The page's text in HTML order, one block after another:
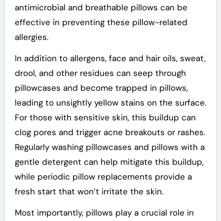
antimicrobial and breathable pillows can be
effective in preventing these pillow-related
allergies.
In addition to allergens, face and hair oils, sweat,
drool, and other residues can seep through
pillowcases and become trapped in pillows,
leading to unsightly yellow stains on the surface.
For those with sensitive skin, this buildup can
clog pores and trigger acne breakouts or rashes.
Regularly washing pillowcases and pillows with a
gentle detergent can help mitigate this buildup,
while periodic pillow replacements provide a
fresh start that won’t irritate the skin.
Most importantly, pillows play a crucial role in